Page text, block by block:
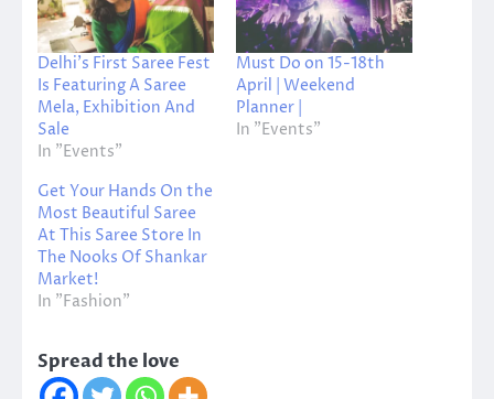
Delhi’s First Saree Fest
Is Featuring A Saree
Mela, Exhibition And
Sale
In "Events"
Must Do on 15-18th
April | Weekend
Planner |
In "Events"
Get Your Hands On the
Most Beautiful Saree
At This Saree Store In
The Nooks Of Shankar
Market!
In "Fashion"
Spread the love